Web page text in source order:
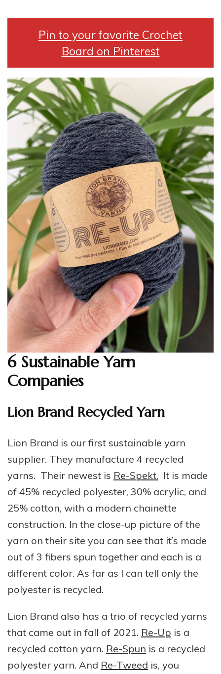
Pin to your favorite Crochet
Board on Pinterest
6 Sustainable Yarn
Companies
Lion Brand Recycled Yarn
Lion Brand is our first sustainable yarn
supplier. They manufacture 4 recycled
yarns. Their newest is Re-Spekt. It is made
of 45% recycled polyester, 30% acrylic, and
25% cotton, with a modern chainette
construction. In the close-up picture of the
yarn on their site you can see that it’s made
out of 3 fibers spun together and each is a
different color. As far as I can tell only the
polyester is recycled.
Lion Brand also has a trio of recycled yarns
that came out in fall of 2021. Re-Up is a
recycled cotton yarn. Re-Spun is a recycled
polyester yarn. And Re-Tweed is, you